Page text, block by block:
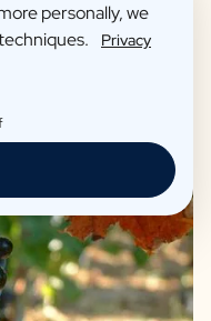
as a gift
personally, we
Privacy